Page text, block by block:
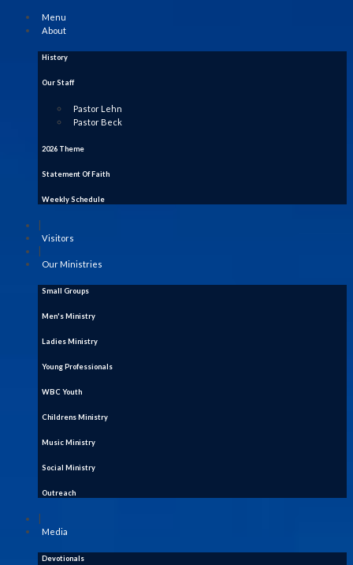
Menu
About
History
Our Staff
Pastor Lehn
Pastor Beck
2026 Theme
Statement Of Faith
Weekly Schedule
Visitors
Our Ministries
Small Groups
Men's Ministry
Ladies Ministry
Young Professionals
WBC Youth
Childrens Ministry
Music Ministry
Social Ministry
Outreach
Media
Devotionals